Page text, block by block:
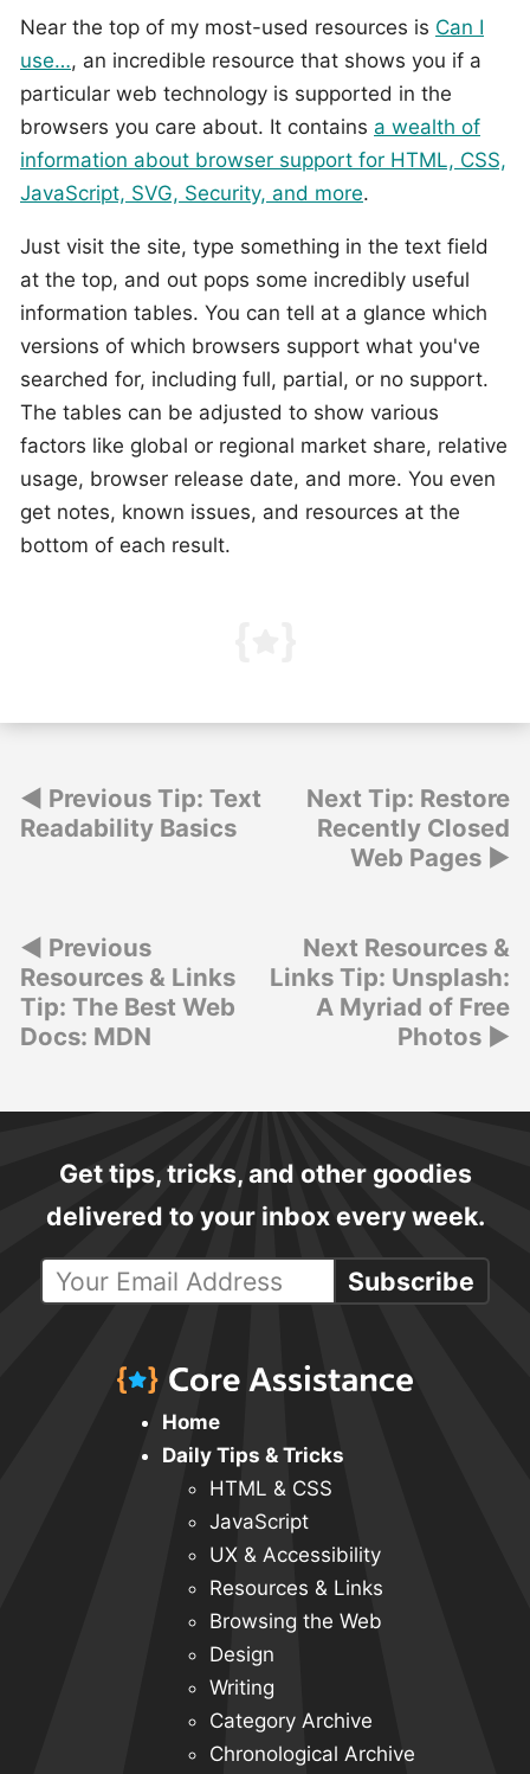
Near the top of my most-used resources is Can I
use…, an incredible resource that shows you if a
particular web technology is supported in the
browsers you care about. It contains a wealth of
information about browser support for HTML, CSS,
JavaScript, SVG, Security, and more.
Just visit the site, type something in the text field
at the top, and out pops some incredibly useful
information tables. You can tell at a glance which
versions of which browsers support what you've
searched for, including full, partial, or no support.
The tables can be adjusted to show various
factors like global or regional market share, relative
usage, browser release date, and more. You even
get notes, known issues, and resources at the
bottom of each result.
Post
navigation
Previous Tip: Text
Readability Basics
Next Tip: Restore
Recently Closed
Web Pages
Post
navigation
Previous
Resources & Links
Tip: The Best Web
Docs: MDN
Next Resources &
Links Tip: Unsplash:
A Myriad of Free
Photos
Get tips, tricks, and other goodies
delivered to your inbox every week.
Subscribe
Home
Daily Tips & Tricks
HTML & CSS
JavaScript
UX & Accessibility
Resources & Links
Browsing the Web
Design
Writing
Category Archive
Chronological Archive